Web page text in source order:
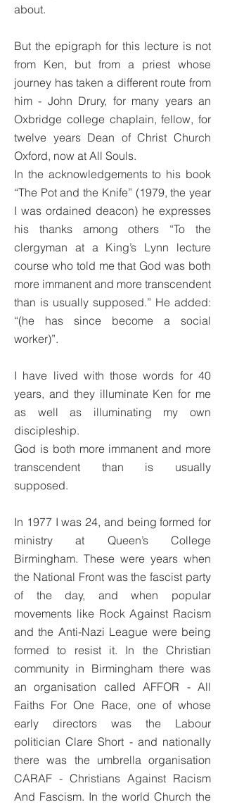
about.
But the epigraph for this lecture is not
from Ken, but from a priest whose
journey has taken a different route from
him - John Drury, for many years an
Oxbridge college chaplain, fellow, for
twelve years Dean of Christ Church
Oxford, now at All Souls.
In the acknowledgements to his book
“The Pot and the Knife” (1979, the year
I was ordained deacon) he expresses
his thanks among others “To the
clergyman at a King’s Lynn lecture
course who told me that God was both
more immanent and more transcendent
than is usually supposed.” He added:
“(he has since become a social
worker)”.
I have lived with those words for 40
years, and they illuminate Ken for me
as well as illuminating my own
discipleship.
God is both more immanent and more
transcendent than is usually
supposed.
In 1977 I was 24, and being formed for
ministry at Queen’s College
Birmingham. These were years when
the National Front was the fascist party
of the day, and when popular
movements like Rock Against Racism
and the Anti-Nazi League were being
formed to resist it. In the Christian
community in Birmingham there was
an organisation called AFFOR - All
Faiths For One Race, one of whose
early directors was the Labour
politician Clare Short - and nationally
there was the umbrella organisation
CARAF - Christians Against Racism
And Fascism. In the world Church the